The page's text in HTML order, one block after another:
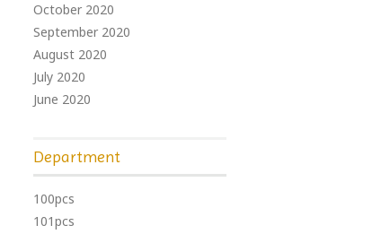
October 2020
September 2020
August 2020
July 2020
June 2020
Department
100pcs
101pcs